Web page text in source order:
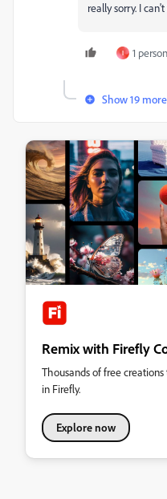
really sorry. I
I 1
Show 19
Remix with Firefly
Thousands of free
in Firefly.
Explore now